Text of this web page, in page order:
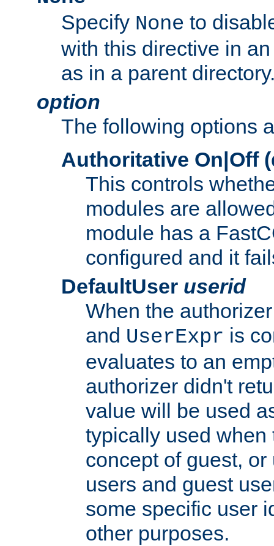
Specify None to
with this directive in
as in a parent
option
The following options
Authoritative On|Off
This controls
modules are
module has a
configured and it
DefaultUser userid
When the
and UserExpr is
evaluates to an
authorizer didn't
value will be used
typically used
concept of guest,
users and guest
some specific user
other purposes.